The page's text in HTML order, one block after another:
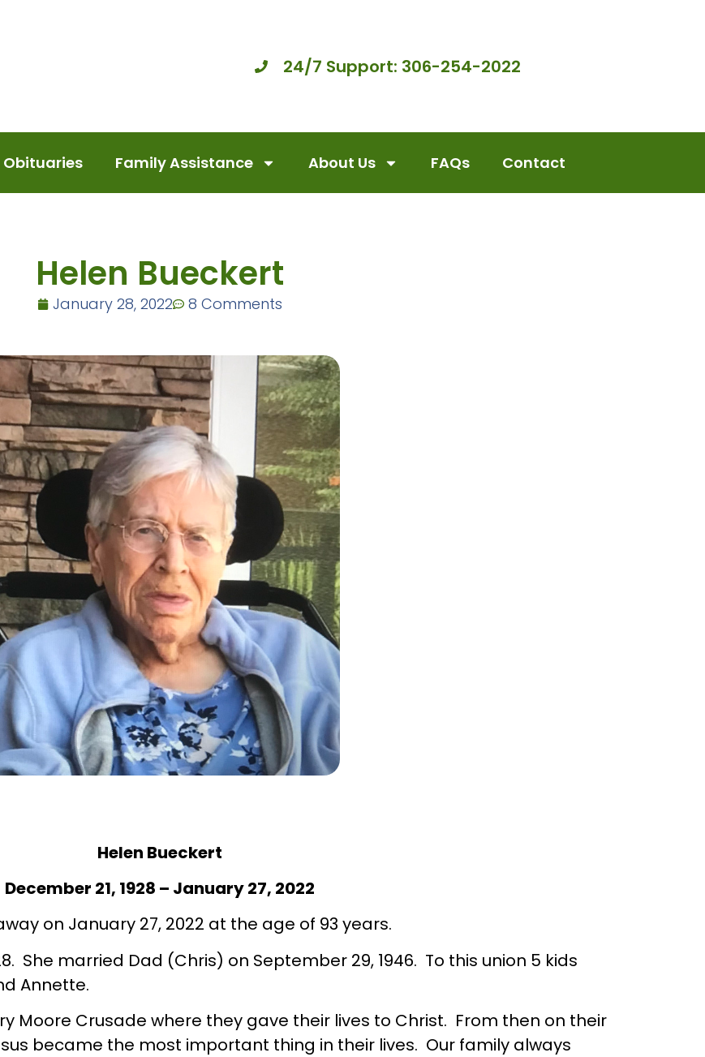
24/7 Support: 306-254-2022
Obituaries Family Assistance About Us FAQs Contact
Helen Bueckert
January 28, 2022 8 Comments
Helen Bueckert
December 21, 1928 – January 27, 2022
on January 27, 2022 at the age of 93 years.
She married Dad (Chris) on September 29, 1946. To this union 5 kids
Annette.
Moore Crusade where they gave their lives to Christ. From then on their
became the most important thing in their lives. Our family always